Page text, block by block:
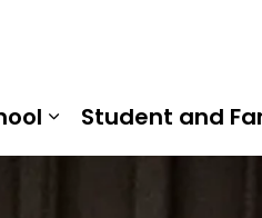
Pine Ridge District
Expand sub
Student and